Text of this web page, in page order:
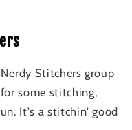
Stitchers group
some stitching,
It's a stitchin' good